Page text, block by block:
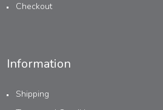
Checkout
Information
Shipping